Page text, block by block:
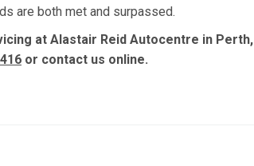
are both met and surpassed.
at Alastair Reid Autocentre in Perth,
or contact us online.